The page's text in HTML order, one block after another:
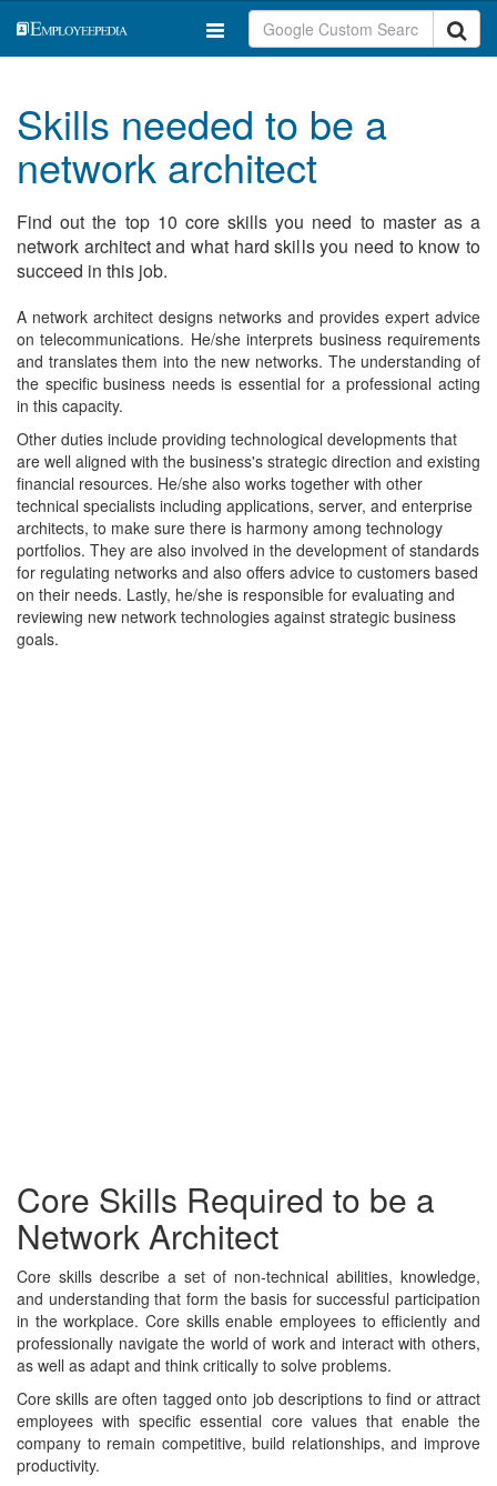
Skills needed to be a
network architect
Find out the top 10 core skills you need to master as a
network architect and what hard skills you need to know to
succeed in this job.
A network architect designs networks and provides expert advice
on telecommunications. He/she interprets business requirements
and translates them into the new networks. The understanding of
the specific business needs is essential for a professional acting
in this capacity.
Other duties include providing technological developments that
are well aligned with the business's strategic direction and existing
financial resources. He/she also works together with other
technical specialists including applications, server, and enterprise
architects, to make sure there is harmony among technology
portfolios. They are also involved in the development of standards
for regulating networks and also offers advice to customers based
on their needs. Lastly, he/she is responsible for evaluating and
reviewing new network technologies against strategic business
goals.
Core Skills Required to be a
Network Architect
Core skills describe a set of non-technical abilities, knowledge,
and understanding that form the basis for successful participation
in the workplace. Core skills enable employees to efficiently and
professionally navigate the world of work and interact with others,
as well as adapt and think critically to solve problems.
Core skills are often tagged onto job descriptions to find or attract
employees with specific essential core values that enable the
company to remain competitive, build relationships, and improve
productivity.